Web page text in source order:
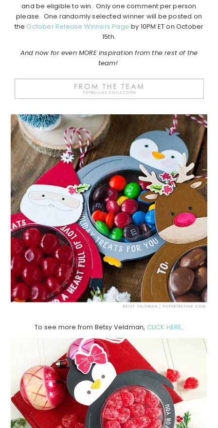
and be eligible to win. Only one comment per person
please. One randomly selected winner will be posted on
the October Release Winners Page by 10PM ET on October
15th.
And now for even MORE inspiration from the rest of the
team!
To see more from Betsy Veldman, CLICK HERE.